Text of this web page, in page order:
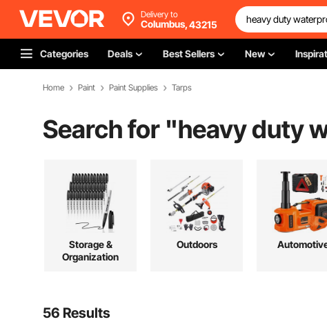
Delivery to
Columbus,43215
Categories Deals Best Sellers New
Home Paint Paint Supplies Tarps
Search for "heavy duty
Storage &
Organization
Outdoors
56 Results